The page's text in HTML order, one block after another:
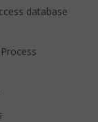
database